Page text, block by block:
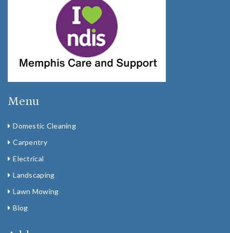
Menu
Domestic Cleaning
Carpentry
Electrical
Landscaping
Lawn Mowing
Blog